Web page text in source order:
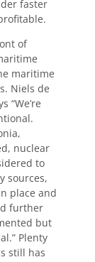
faster
of
maritime
Niels de
“We’re
nuclear
to
sources,
place and
further
but
Plenty
still has